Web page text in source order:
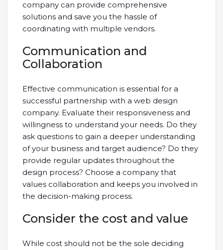
company can provide comprehensive
solutions and save you the hassle of
coordinating with multiple vendors.
Communication and
Collaboration
Effective communication is essential for a
successful partnership with a web design
company. Evaluate their responsiveness and
willingness to understand your needs. Do they
ask questions to gain a deeper understanding
of your business and target audience? Do they
provide regular updates throughout the
design process? Choose a company that
values collaboration and keeps you involved in
the decision-making process.
Consider the cost and value
While cost should not be the sole deciding